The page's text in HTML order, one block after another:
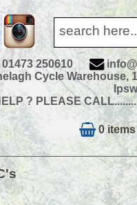
01473 250610
Cycle Warehouse,
? PLEASE
0 items